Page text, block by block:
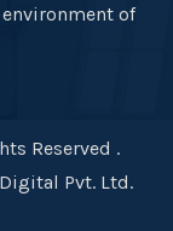
of
Reserved .
Pvt. Ltd.